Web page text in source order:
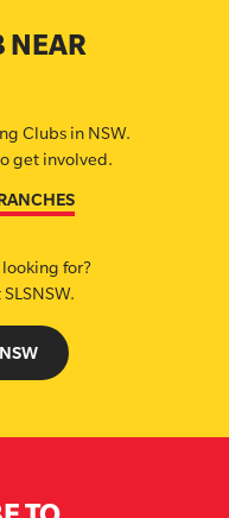
NEAR
Clubs in NSW.
get involved.
looking for?